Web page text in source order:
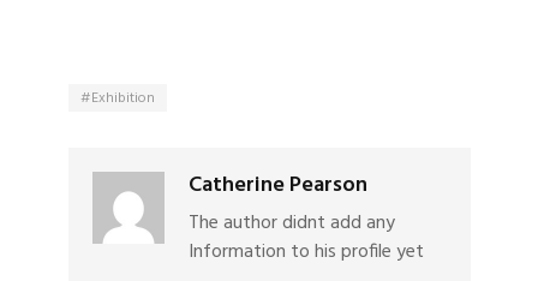
Exhibition
Catherine Pearson
The author didnt add any
Information to his profile yet